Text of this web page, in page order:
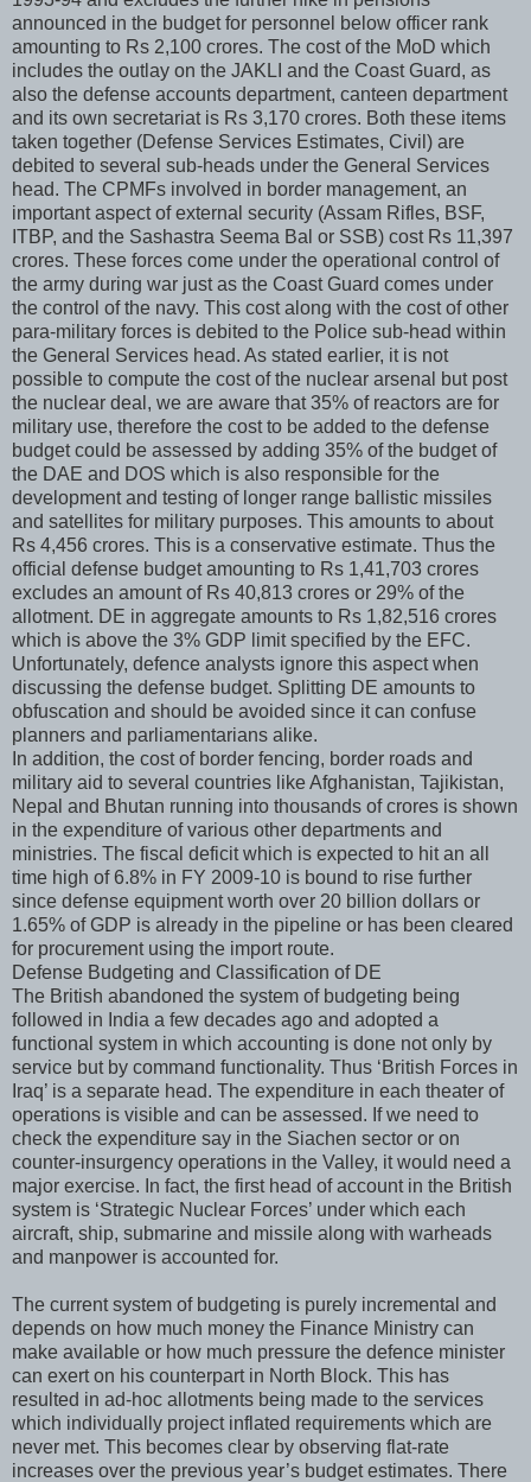
announced in the budget for personnel below officer rank
amounting to Rs 2,100 crores. The cost of the MoD which
includes the outlay on the JAKLI and the Coast Guard, as
also the defense accounts department, canteen department
and its own secretariat is Rs 3,170 crores. Both these items
taken together (Defense Services Estimates, Civil) are
debited to several sub-heads under the General Services
head. The CPMFs involved in border management, an
important aspect of external security (Assam Rifles, BSF,
ITBP, and the Sashastra Seema Bal or SSB) cost Rs 11,397
crores. These forces come under the operational control of
the army during war just as the Coast Guard comes under
the control of the navy. This cost along with the cost of other
para-military forces is debited to the Police sub-head within
the General Services head. As stated earlier, it is not
possible to compute the cost of the nuclear arsenal but post
the nuclear deal, we are aware that 35% of reactors are for
military use, therefore the cost to be added to the defense
budget could be assessed by adding 35% of the budget of
the DAE and DOS which is also responsible for the
development and testing of longer range ballistic missiles
and satellites for military purposes. This amounts to about
Rs 4,456 crores. This is a conservative estimate. Thus the
official defense budget amounting to Rs 1,41,703 crores
excludes an amount of Rs 40,813 crores or 29% of the
allotment. DE in aggregate amounts to Rs 1,82,516 crores
which is above the 3% GDP limit specified by the EFC.
Unfortunately, defence analysts ignore this aspect when
discussing the defense budget. Splitting DE amounts to
obfuscation and should be avoided since it can confuse
planners and parliamentarians alike.
In addition, the cost of border fencing, border roads and
military aid to several countries like Afghanistan, Tajikistan,
Nepal and Bhutan running into thousands of crores is shown
in the expenditure of various other departments and
ministries. The fiscal deficit which is expected to hit an all
time high of 6.8% in FY 2009-10 is bound to rise further
since defense equipment worth over 20 billion dollars or
1.65% of GDP is already in the pipeline or has been cleared
for procurement using the import route.
Defense Budgeting and Classification of DE
The British abandoned the system of budgeting being
followed in India a few decades ago and adopted a
functional system in which accounting is done not only by
service but by command functionality. Thus ‘British Forces in
Iraq’ is a separate head. The expenditure in each theater of
operations is visible and can be assessed. If we need to
check the expenditure say in the Siachen sector or on
counter-insurgency operations in the Valley, it would need a
major exercise. In fact, the first head of account in the British
system is ‘Strategic Nuclear Forces’ under which each
aircraft, ship, submarine and missile along with warheads
and manpower is accounted for.
The current system of budgeting is purely incremental and
depends on how much money the Finance Ministry can
make available or how much pressure the defence minister
can exert on his counterpart in North Block. This has
resulted in ad-hoc allotments being made to the services
which individually project inflated requirements which are
never met. This becomes clear by observing flat-rate
increases over the previous year’s budget estimates. There